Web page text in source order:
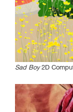
Sad Boy 2D